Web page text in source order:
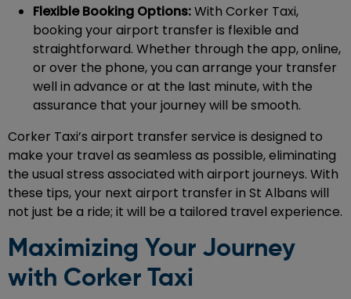
Flexible Booking Options:With Corker Taxi,
booking your airport transfer is flexible and
straightforward. Whether through the app, online,
or over the phone, you can arrange your transfer
well in advance or at the last minute, with the
assurance that your journey will be smooth.
Corker Taxi’s airport transfer service is designed to
make your travel as seamless as possible, eliminating
the usual stress associated with airport journeys. With
these tips, your next airport transfer in St Albans will
not just be a ride; it will be a tailored travel experience.
Maximizing Your Journey
with Corker Taxi